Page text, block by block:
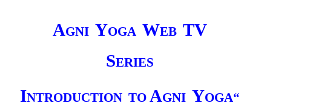
AGNI YOGA WEB TV
SERIES
INTRODUCTION TO AGNI YOGA“